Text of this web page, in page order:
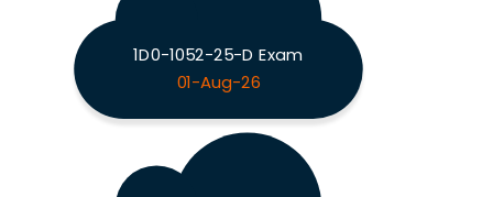
1D0-1052-25-D Exam
01-Aug-26